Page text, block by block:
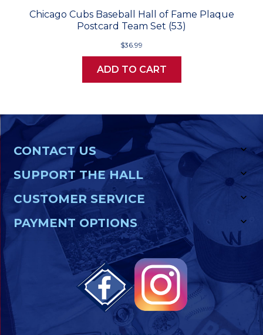
Chicago Cubs Baseball Hall of Fame Plaque
Postcard Team Set (53)
$36.99
ADD TO CART
CONTACT US
SUPPORT THE HALL
CUSTOMER SERVICE
PAYMENT OPTIONS